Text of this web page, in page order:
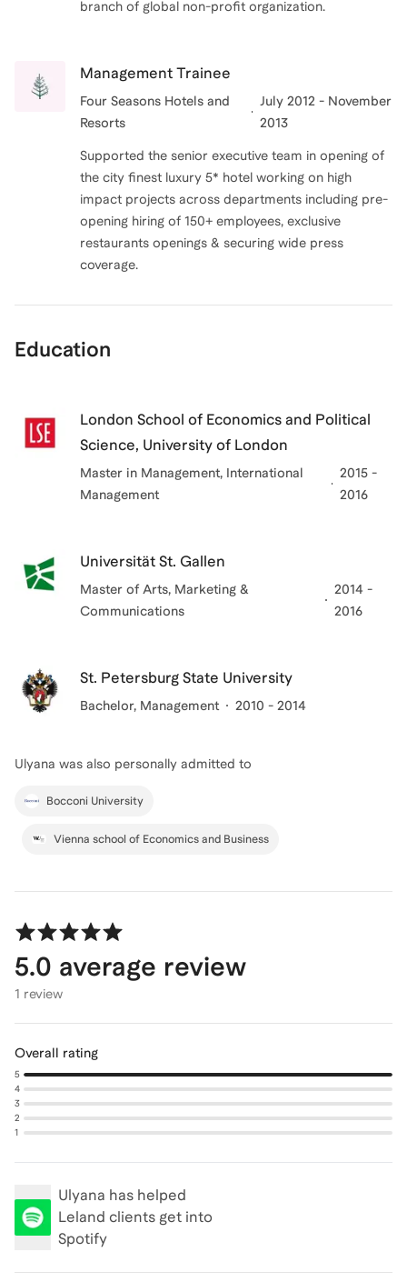
branch of global non-profit organization.
Management Trainee
Four Seasons Hotels and
Resorts
July 2012 - November
2013
Supported the senior executive team in opening of
the city finest luxury 5* hotel working on high
impact projects across departments including pre-
opening hiring of 150+ employees, exclusive
restaurants openings & securing wide press
coverage.
Education
London School of Economics and Political
Science, University of London
Master in Management, International
Management
2015 -
2016
Universität St. Gallen
Master of Arts, Marketing &
Communications
2014 -
2016
St. Petersburg State University
Bachelor, Management 2010 - 2014
Ulyana was also personally admitted to
Bocconi University
Vienna school of Economics and Business
5.0 average review
1 review
Overall rating
5
4
3
2
1
Ulyana has helped
Leland clients get into
Spotify